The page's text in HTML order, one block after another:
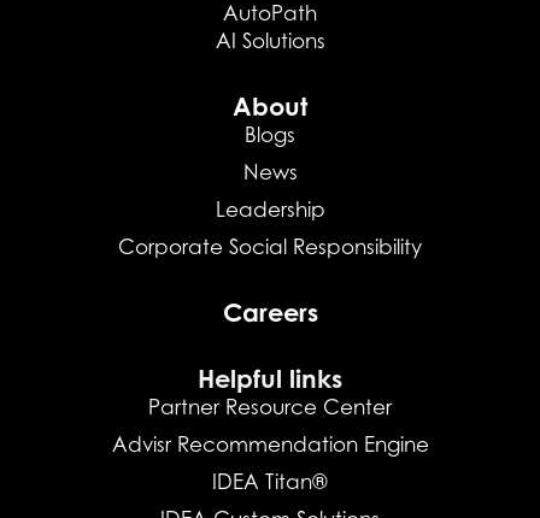
AutoPath
AI Solutions
About
Blogs
News
Leadership
Corporate Social Responsibility
Careers
Helpful links
Partner Resource Center
Advisr Recommendation Engine
IDEA Titan®